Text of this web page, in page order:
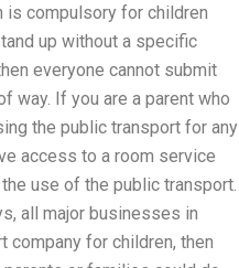
is compulsory for children
up without a specific
everyone cannot submit
way. If you are a parent who
the public transport for any
access to a room service
use of the public transport.
all major businesses in
company for children, then